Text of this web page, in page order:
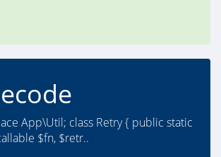
App\Util; class Retry { public static
$fn, $retr..